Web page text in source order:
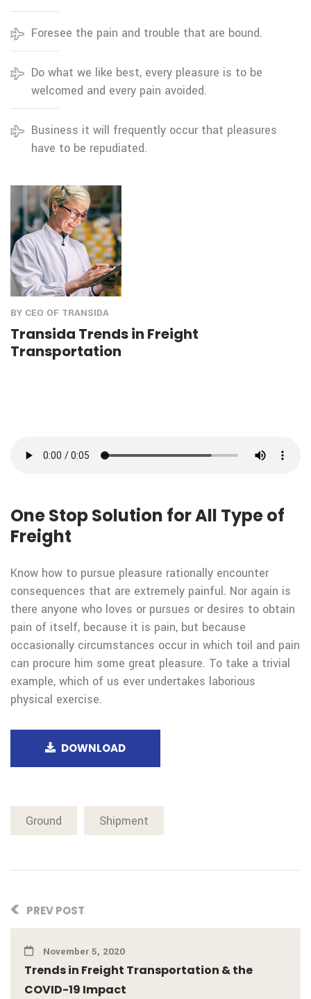
Foresee the pain and trouble that are bound.
Do what we like best, every pleasure is to be
welcomed and every pain avoided.
Business it will frequently occur that pleasures
have to be repudiated.
BY CEO OF TRANSIDA
Transida Trends in Freight
Transportation
One Stop Solution for All Type of
Freight
Know how to pursue pleasure rationally encounter
consequences that are extremely painful. Nor again is
there anyone who loves or pursues or desires to obtain
pain of itself, because it is pain, but because
occasionally circumstances occur in which toil and pain
can procure him some great pleasure. To take a trivial
example, which of us ever undertakes laborious
physical exercise.
DOWNLOAD
Ground Shipment
PREV POST
November 5, 2020
Trends in Freight Transportation & the
COVID-19 Impact